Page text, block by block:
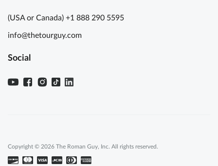
(USA or Canada) +1 888 290 5595
info@thetourguy.com
Social
Copyright © 2026 The Roman Guy, Inc. All rights reserved.